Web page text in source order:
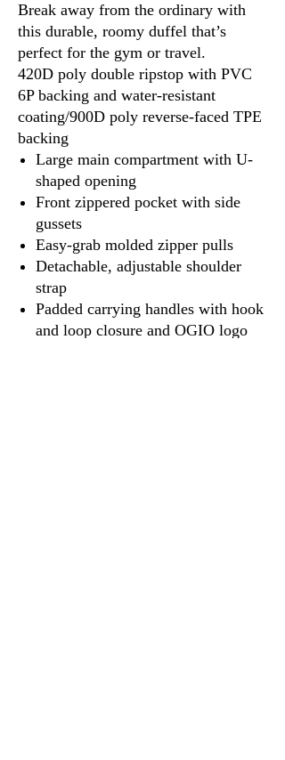
Break away from the ordinary with
this durable, roomy duffel that’s
perfect for the gym or travel.
420D poly double ripstop with PVC
6P backing and water-resistant
coating/900D poly reverse-faced TPE
backing
Large main compartment with U-
shaped opening
Front zippered pocket with side
gussets
Easy-grab molded zipper pulls
Detachable, adjustable shoulder
strap
Padded carrying handles with hook
and loop closure and OGIO logo